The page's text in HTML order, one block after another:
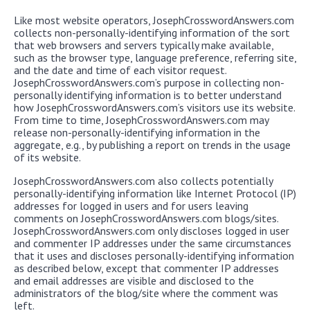
Like most website operators, JosephCrosswordAnswers.com
collects non-personally-identifying information of the sort
that web browsers and servers typically make available,
such as the browser type, language preference, referring site,
and the date and time of each visitor request.
JosephCrosswordAnswers.com’s purpose in collecting non-
personally identifying information is to better understand
how JosephCrosswordAnswers.com’s visitors use its website.
From time to time, JosephCrosswordAnswers.com may
release non-personally-identifying information in the
aggregate, e.g., by publishing a report on trends in the usage
of its website.
JosephCrosswordAnswers.com also collects potentially
personally-identifying information like Internet Protocol (IP)
addresses for logged in users and for users leaving
comments on JosephCrosswordAnswers.com blogs/sites.
JosephCrosswordAnswers.com only discloses logged in user
and commenter IP addresses under the same circumstances
that it uses and discloses personally-identifying information
as described below, except that commenter IP addresses
and email addresses are visible and disclosed to the
administrators of the blog/site where the comment was
left.